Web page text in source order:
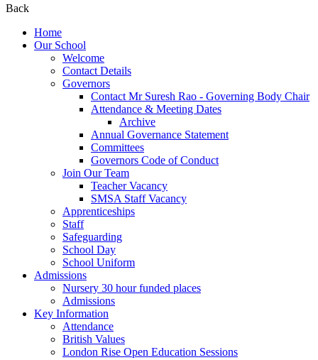
Back
Home
Our School
Welcome
Contact Details
Governors
Contact Mr Suresh Rao - Governing Body Chair
Attendance & Meeting Dates
Archive
Annual Governance Statement
Committees
Governors Code of Conduct
Join Our Team
Teacher Vacancy
SMSA Staff Vacancy
Apprenticeships
Staff
Safeguarding
School Day
School Uniform
Admissions
Nursery 30 hour funded places
Admissions
Key Information
Attendance
British Values
London Rise Open Education Sessions